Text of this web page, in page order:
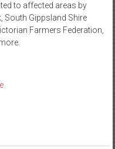
to affected areas by
South Gippsland Shire
Farmers Federation,